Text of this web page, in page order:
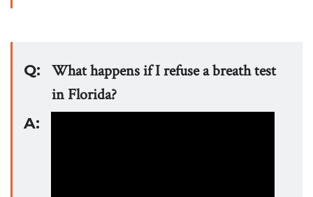
Q:
What happens if I refuse a breath test
in Florida?
A: